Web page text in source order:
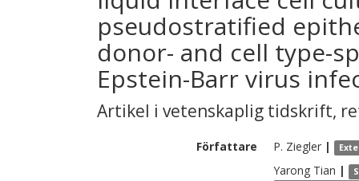
pseudostratified
donor- and cell type-
Epstein-Barr virus
Artikel i vetenskaplig tidskrift,
Författare P. Ziegler |
Yarong Tian |